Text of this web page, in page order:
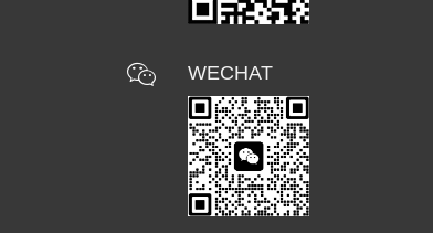
WECHAT